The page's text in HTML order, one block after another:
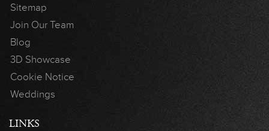
Sitemap
Join Our Team
Blog
3D Showcase
Cookie Notice
Weddings
LINKS